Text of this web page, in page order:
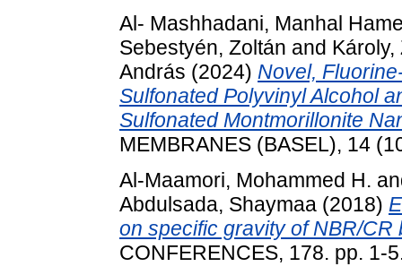
Al- Mashhadani, Manhal
Sebestyén, Zoltán and Károly,
András (2024) Novel,
Sulfonated Polyvinyl Alcohol
Sulfonated Montmorillonite
MEMBRANES (BASEL), 14
Al-Maamori, Mohammed H.
Abdulsada, Shaymaa (2018)
on specific gravity of NBR/CR
CONFERENCES, 178. pp. 1-